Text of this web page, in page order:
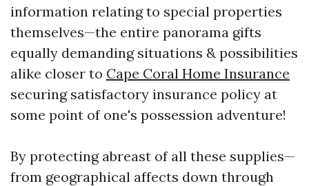
information relating to special properties
themselves—the entire panorama gifts
equally demanding situations & possibilities
alike closer to Cape Coral Home Insurance
securing satisfactory insurance policy at
some point of one's possession adventure!
By protecting abreast of all these supplies—
from geographical affects down through